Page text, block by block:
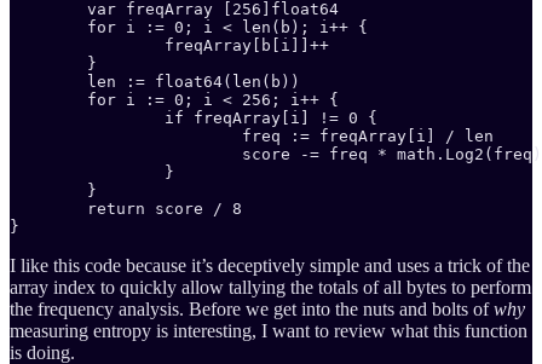
}
I like this code because it’s deceptively simple and uses a trick of the
array index to quickly allow tallying the totals of all bytes to perform
the frequency analysis. Before we get into the nuts and bolts ofwhy
measuring entropy is interesting, I want to review what this function
is doing.